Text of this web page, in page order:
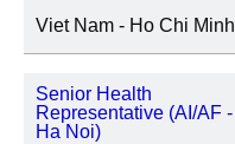
Viet Nam - Ho Chi Minh
Senior Health
Representative (AI/AF -
Ha Noi)